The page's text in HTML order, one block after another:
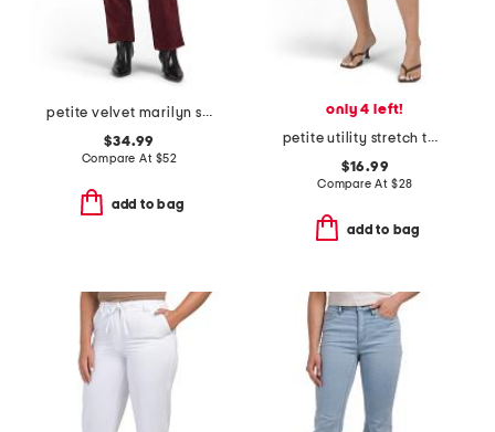
petite velvet marilyn straight leg pants
$34.99
Compare At $52
add to bag
only 4 left!
petite utility stretch twill capri pants
$16.99
Compare At $28
add to bag